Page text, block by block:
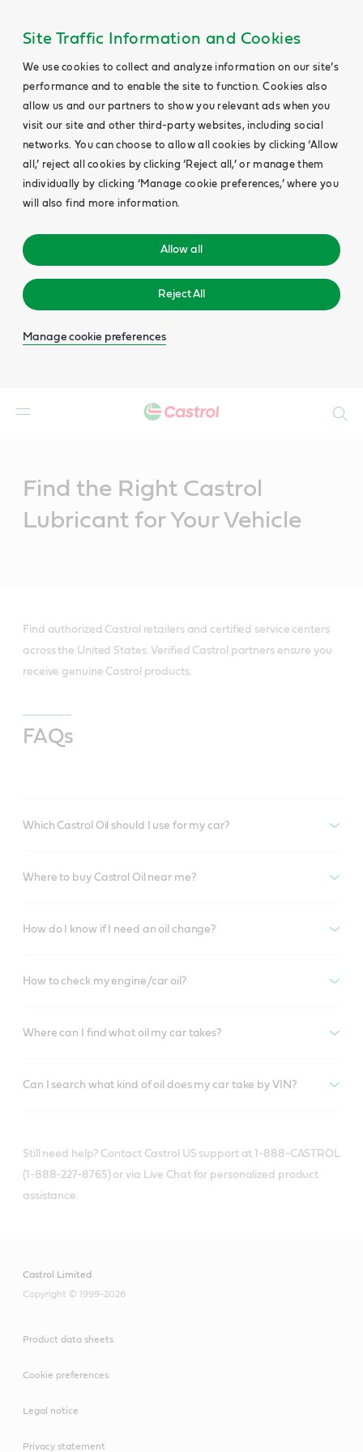
Site Traffic Information and Cookies
We use cookies to collect and analyze information on our site’s
performance and to enable the site to function. Cookies also
allow us and our partners to show you relevant ads when you
visit our site and other third-party websites, including social
networks. You can choose to allow all cookies by clicking ‘Allow
all,’ reject all cookies by clicking ‘Reject all,’ or manage them
individually by clicking ‘Manage cookie preferences,’ where you
will also find more information.
Allow all
Reject All
Manage cookie preferences
Find the Right Castrol
Lubricant for Your Vehicle
Find authorized Castrol retailers and certified service centers
across the United States. Verified Castrol partners ensure you
receive genuine Castrol products.
FAQs
Which Castrol Oil should I use for my car?
Where to buy Castrol Oil near me?
How do I know if I need an oil change?
How to check my engine/car oil?
Where can I find what oil my car takes?
Can I search what kind of oil does my car take by VIN?
Still need help? Contact Castrol US support at 1-888-CASTROL
(1-888-227-8765) or via Live Chat for personalized product
assistance.
Castrol Limited
Copyright © 1999-2026
Product data sheets
Cookie preferences
Legal notice
Privacy statement